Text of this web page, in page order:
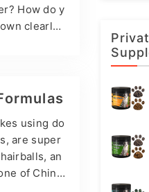
How do y
clearly:
three main
using do
are super
an
of Chin